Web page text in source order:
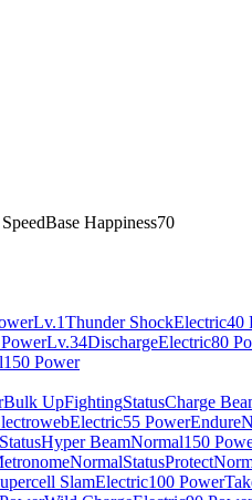
Base Happiness70
Lv.1Thunder ShockElectric40
Lv.34DischargeElectric80
150 Power
Bulk UpFightingStatusCharge
Electric55 PowerEndure
StatusHyper BeamNormal150
NormalStatusProtect
SlamElectric100 Power